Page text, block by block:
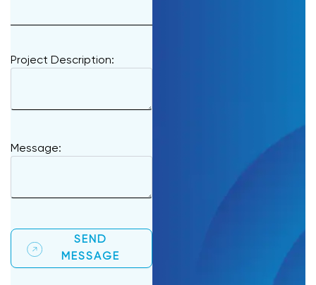
Project Description:
Message:
SEND
MESSAGE